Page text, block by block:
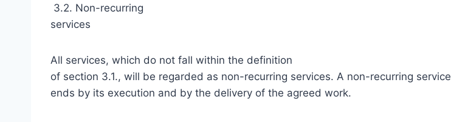
3.2. Non-recurring
services
All services, which do not fall within the definition
of section 3.1., will be regarded as non-recurring services. A non-recurring service
ends by its execution and by the delivery of the agreed work.